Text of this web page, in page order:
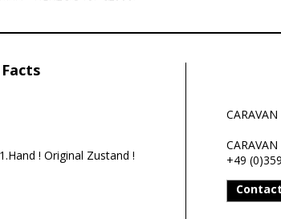
! Original Zustand !
+49